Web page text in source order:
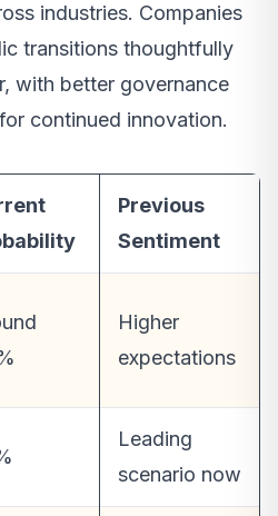
industries. Companies
transitions thoughtfully
with better governance
continued innovation.
Previous
Sentiment
Higher
expectations
Leading
scenario now